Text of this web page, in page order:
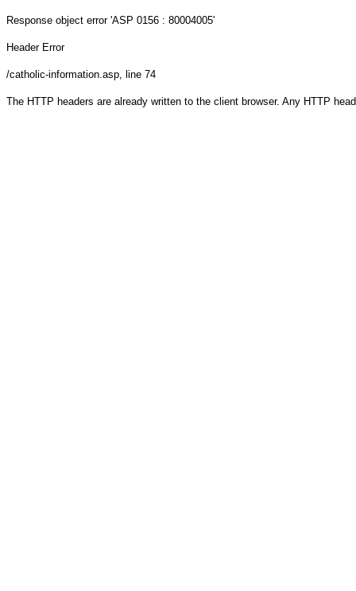
Response object error 'ASP 0156 : 80004005'
Header Error
/catholic-information.asp, line 74
The HTTP headers are already written to the client browser. Any HTTP